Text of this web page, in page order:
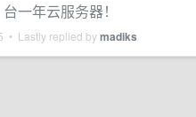
一年云服务器！
• Lastly replied bymadiks